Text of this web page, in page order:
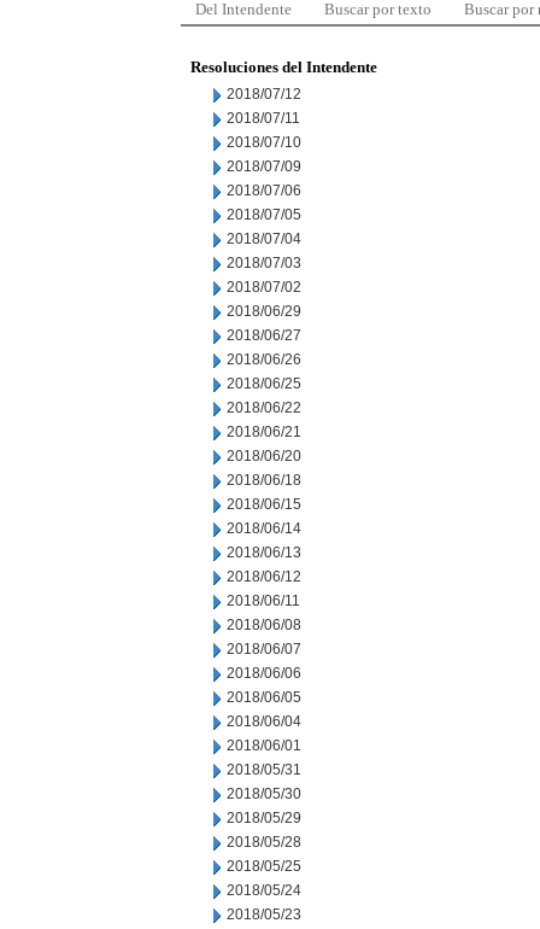
Del Intendente Buscar por texto Buscar por
Resoluciones del Intendente
2018/07/12
2018/07/11
2018/07/10
2018/07/09
2018/07/06
2018/07/05
2018/07/04
2018/07/03
2018/07/02
2018/06/29
2018/06/27
2018/06/26
2018/06/25
2018/06/22
2018/06/21
2018/06/20
2018/06/18
2018/06/15
2018/06/14
2018/06/13
2018/06/12
2018/06/11
2018/06/08
2018/06/07
2018/06/06
2018/06/05
2018/06/04
2018/06/01
2018/05/31
2018/05/30
2018/05/29
2018/05/28
2018/05/25
2018/05/24
2018/05/23